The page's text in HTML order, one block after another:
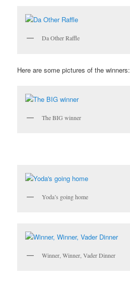
Da Other Raffle
Here are some pictures of the winners:
The BIG winner
Yoda’s going home
Winner, Winner, Vader Dinner